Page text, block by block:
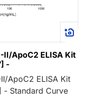
II/ApoC2 ELISA Kit
-
ApoC2 ELISA Kit
Standard Curve